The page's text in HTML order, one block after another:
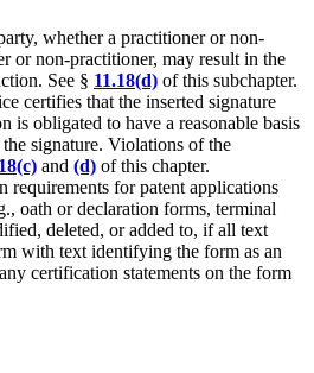
whether a practitioner or non-
or non-practitioner, may result in the
See § 11.18(d) of this subchapter.
certifies that the inserted signature
is obligated to have a reasonable basis
signature. Violations of the
and (d) of this chapter.
requirements for patent applications
oath or declaration forms, terminal
deleted, or added to, if all text
with text identifying the form as an
certification statements on the form